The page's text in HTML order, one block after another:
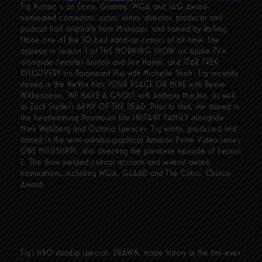
Tig Notaro is an Emmy, Grammy, WGA and SAG Award-
nominated comedian, actor, writer, director, producer and
podcast host originally from Mississippi, and named by Rolling
Stone one of the 50 best stand-up comics of all time. She
appears in Season 3 of THE MORNING SHOW on Apple TV+
alongside Jennifer Aniston and Jon Hamm, and STAR TREK:
DISCOVERY on Paramount Plus with Michelle Yeoh. Tig recently
starred in the Netflix films YOUR PLACE OR MINE with Reese
Witherspoon, WE HAVE A GHOST with Anthony Mackie, as well
as Zack Snyder’s ARMY OF THE DEAD. Prior to that, she starred in
the heartwarming Paramount film INSTANT FAMILY alongside
Mark Wahlberg and Octavia Spencer. Tig wrote, produced and
starred in the semi-autobiographical Amazon Prime Video series
ONE MISSISSIPPI, also directing the premiere episode of Season
2. The show yielded critical acclaim and several award
nominations, including WGA, GLAAD and The Critics' Choice
Awards.
Tig’s HBO standup special, DRAWN, made history as the first-ever